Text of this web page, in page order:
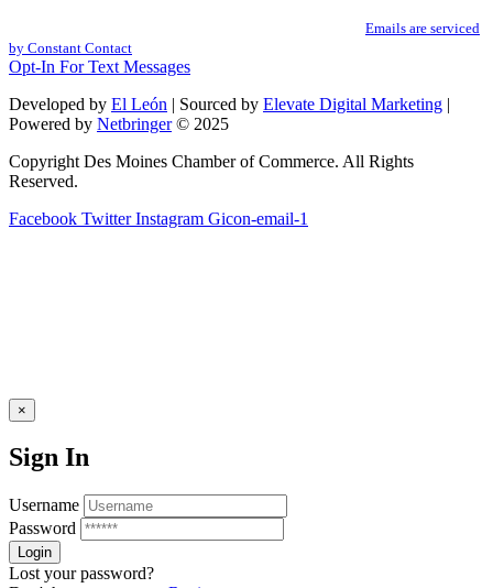
leave
this
field
blank.
Emails are serviced
by Constant Contact
Opt-In For Text Messages
Developed by El León | Sourced by Elevate Digital Marketing |
Powered by Netbringer© 2025
Copyright Des Moines Chamber of Commerce. All Rights
Reserved.
Facebook Twitter Instagram Gicon-email-1
×
Sign In
Username
Password
Lost your password?